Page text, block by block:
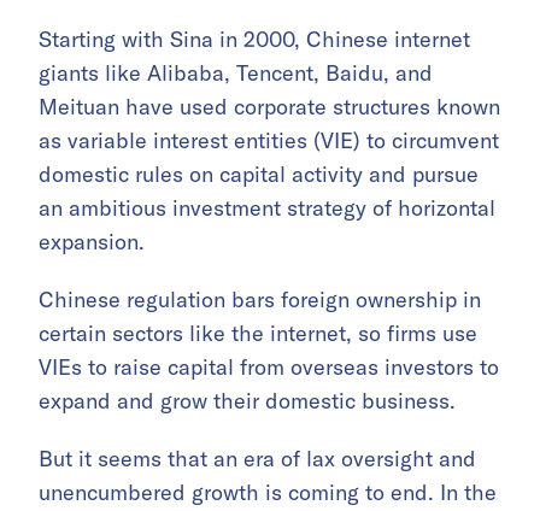
Starting with Sina in 2000, Chinese internet
giants like Alibaba, Tencent, Baidu, and
Meituan have used corporate structures known
as variable interest entities (VIE) to circumvent
domestic rules on capital activity and pursue
an ambitious investment strategy of horizontal
expansion.
Chinese regulation bars foreign ownership in
certain sectors like the internet, so firms use
VIEs to raise capital from overseas investors to
expand and grow their domestic business.
But it seems that an era of lax oversight and
unencumbered growth is coming to end. In the